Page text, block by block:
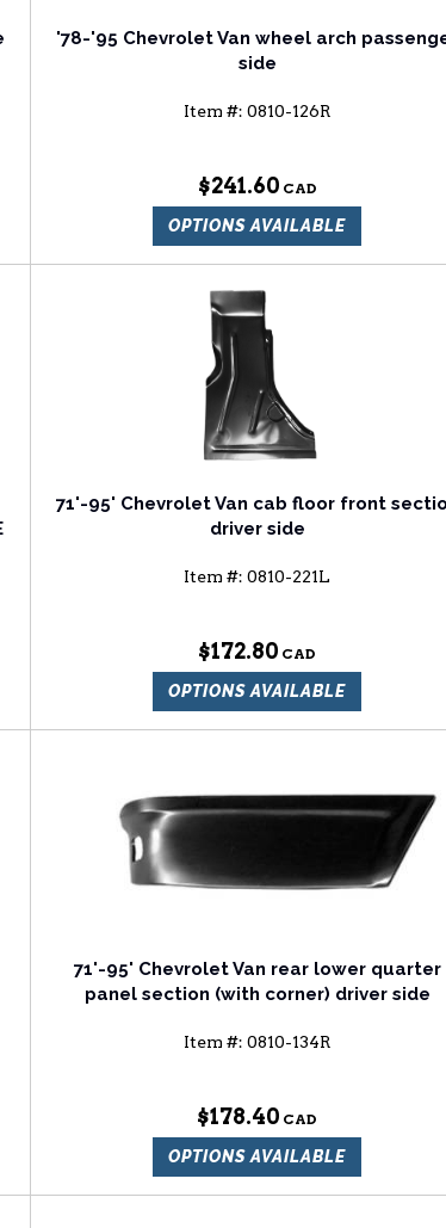
'78-'95 Chevrolet Van wheel arch
side
Item #: 0810-126R
$241.60
OPTIONS AVAILABLE
71'-95' Chevrolet Van cab floor front
driver side
Item #: 0810-221L
$172.80
OPTIONS AVAILABLE
71'-95' Chevrolet Van rear lower quarter
panel section (with corner) driver side
Item #: 0810-134R
$178.40
OPTIONS AVAILABLE